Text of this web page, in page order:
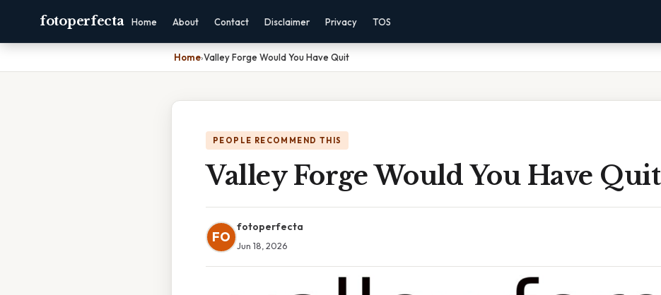
fotoperfecta Home About Contact Disclaimer Privacy TOS
Home›Valley Forge Would You Have Quit
PEOPLE RECOMMEND THIS
Valley Forge Would You Have Quit
FO
fotoperfecta
Jun 18, 2026